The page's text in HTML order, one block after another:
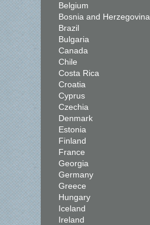
Belgium
Bosnia and Herzegovina
Brazil
Bulgaria
Canada
Chile
Costa Rica
Croatia
Cyprus
Czechia
Denmark
Estonia
Finland
France
Georgia
Germany
Greece
Hungary
Iceland
Ireland